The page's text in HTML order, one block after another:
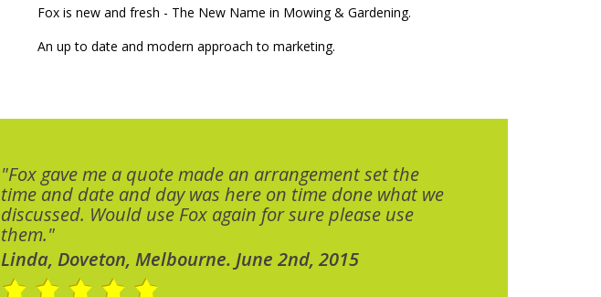
Fox is new and fresh - The New Name in Mowing & Gardening.
An up to date and modern approach to marketing.
"Fox gave me a quote made an arrangement set the
time and date and day was here on time done what we
discussed. Would use Fox again for sure please use
them."
Linda, Doveton, Melbourne. June 2nd, 2015